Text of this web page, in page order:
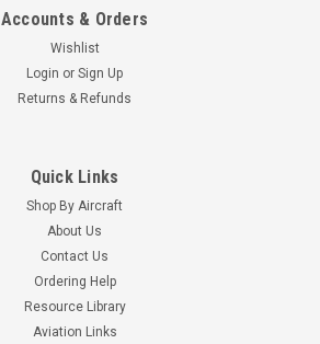
Accounts & Orders
Wishlist
Login or Sign Up
Returns & Refunds
Quick Links
Shop By Aircraft
About Us
Contact Us
Ordering Help
Resource Library
Aviation Links